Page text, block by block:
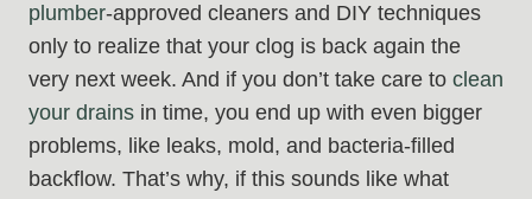
plumber-approved cleaners and DIY techniques
only to realize that your clog is back again the
very next week. And if you don’t take care to clean
your drains in time, you end up with even bigger
problems, like leaks, mold, and bacteria-filled
backflow. That’s why, if this sounds like what